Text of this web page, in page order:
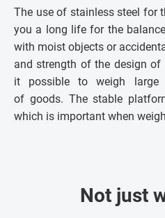
The use of stainless steel for
you a long life for the
with moist objects or
and strength of the design
it possible to weigh large
of goods. The stable
which is important when
Not just